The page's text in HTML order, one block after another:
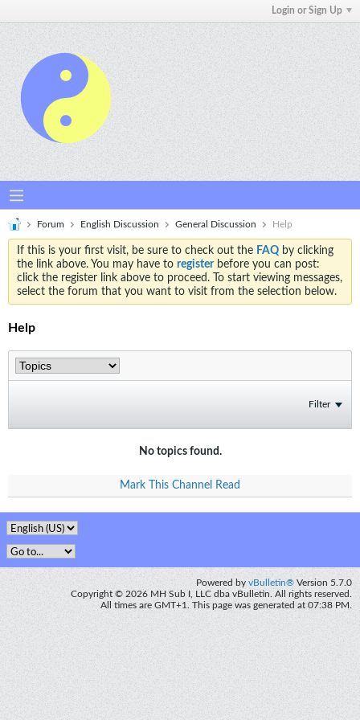
Login or Sign Up
Forum English Discussion General Discussion Help
If this is your first visit, be sure to check out the FAQ by clicking
the link above. You may have to registerbefore you can post:
click the register link above to proceed. To start viewing messages,
select the forum that you want to visit from the selection below.
Help
Filter
No topics found.
Mark This Channel Read
Powered by vBulletin® Version 5.7.0
Copyright © 2026 MH Sub I, LLC dba vBulletin. All rights reserved.
All times are GMT+1. This page was generated at 07:38 PM.